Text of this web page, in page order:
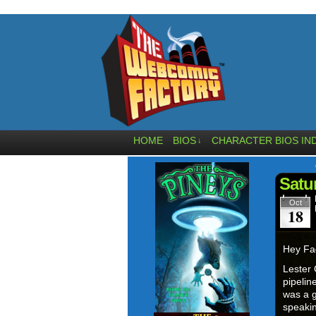
HOME BIOS ↓ CHARACTER BIOS
Oct
18
Hey
Lester
was a